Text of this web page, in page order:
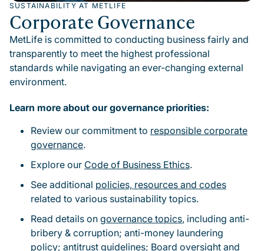
SUSTAINABILITY AT METLIFE
Corporate Governance
MetLife is committed to conducting business fairly and
transparently to meet the highest professional
standards while navigating an ever-changing external
environment.
Learn more about our governance priorities:
Review our commitment to responsible corporate
governance.
Explore our Code of Business Ethics.
See additional policies, resources and codes
related to various sustainability topics.
Read details on governance topics, including anti-
bribery & corruption; anti-money laundering
policy; antitrust guidelines; Board oversight and